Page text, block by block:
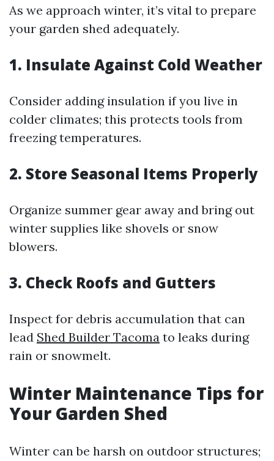
As we approach winter, it’s vital to prepare
your garden shed adequately.
1. Insulate Against Cold Weather
Consider adding insulation if you live in
colder climates; this protects tools from
freezing temperatures.
2. Store Seasonal Items Properly
Organize summer gear away and bring out
winter supplies like shovels or snow
blowers.
3. Check Roofs and Gutters
Inspect for debris accumulation that can
lead Shed Builder Tacoma to leaks during
rain or snowmelt.
Winter Maintenance Tips for
Your Garden Shed
Winter can be harsh on outdoor structures;